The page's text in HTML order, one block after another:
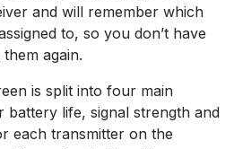
and will remember which
to, so you don’t have
again.
is split into four main
battery life, signal strength and
each transmitter on the